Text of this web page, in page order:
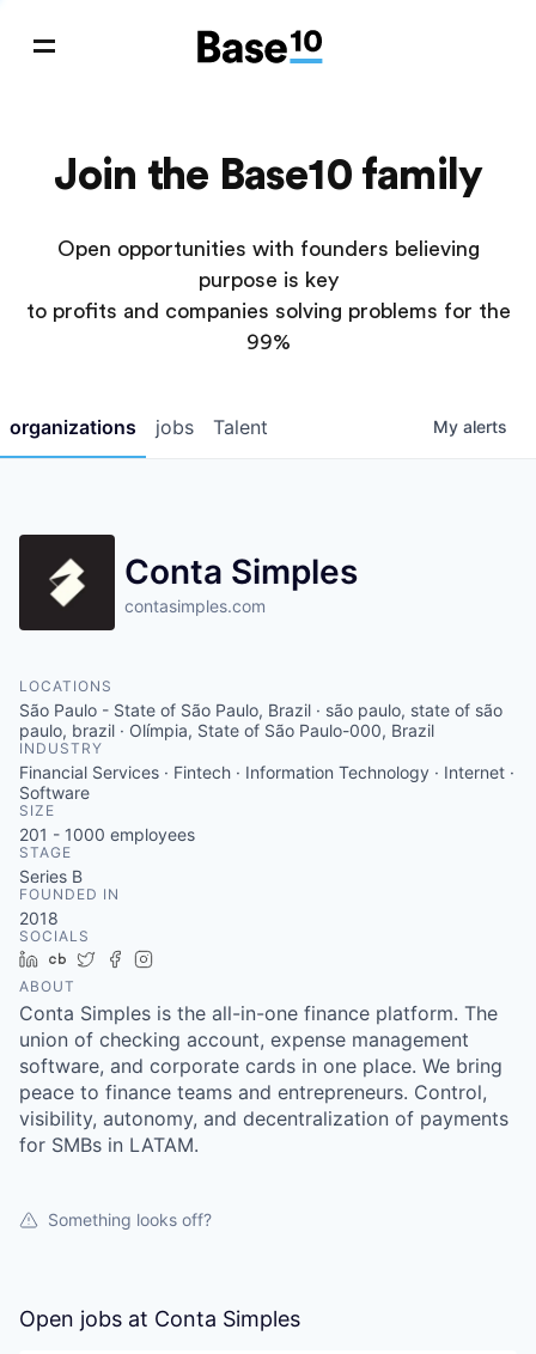
Join the Base10 family
Open opportunities with founders believing
purpose is key
to profits and companies solving problems for the
99%
jobs
organizations Talent My alerts
Conta Simples
contasimples.com
LOCATIONS
São Paulo - State of São Paulo, Brazil · são paulo, state of são
paulo, brazil · Olímpia, State of São Paulo-000, Brazil
INDUSTRY
Financial Services · Fintech · Information Technology · Internet ·
Software
SIZE
201 - 1000 employees
STAGE
Series B
FOUNDED IN
2018
SOCIALS
LinkedIn
Crunchbase
TwitterFacebook
ABOUT
Conta Simples is the all-in-one finance platform. The
union of checking account, expense management
software, and corporate cards in one place. We bring
peace to finance teams and entrepreneurs. Control,
visibility, autonomy, and decentralization of payments
for SMBs in LATAM.
Something looks off?
Open jobs at Conta Simples